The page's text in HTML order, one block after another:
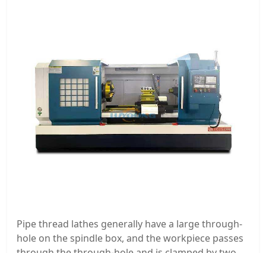
Pipe thread lathes generally have a large through-
hole on the spindle box, and the workpiece passes